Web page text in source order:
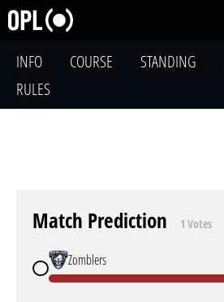
INFO COURSE STANDING
RULES
Match Prediction 1 Votes
Zomblers